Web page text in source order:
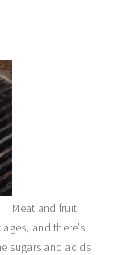
Meat and fruit
and there’s
sugars and acids